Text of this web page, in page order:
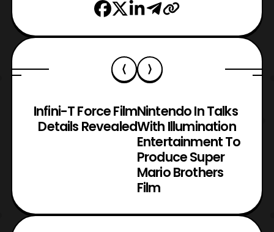
Infini-T Force Film
Details Revealed
Nintendo In Talks
With Illumination
Entertainment To
Produce Super
Mario Brothers
Film